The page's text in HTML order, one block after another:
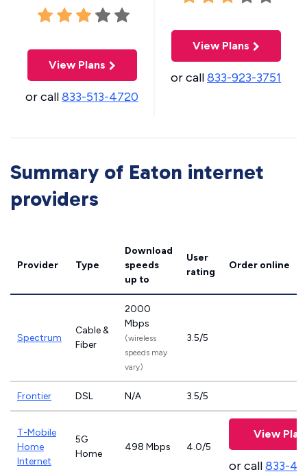
View Plans
or call833-513-4720
View Plans
or call833-923-3751
Summary of Eaton internet
providers
Provider Type
Download
speeds
up to
User
rating
Order online
Spectrum
Cable &
Fiber
2000
Mbps
(wireless
speeds may
vary)
3.5/5
Frontier DSL N/A 3.5/5
T-Mobile
Home
Internet
5G
Home
498 Mbps 4.0/5
View
or call833-